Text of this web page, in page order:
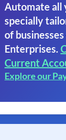
Automate all
specially
of
Enterprises.
Current
Explore our